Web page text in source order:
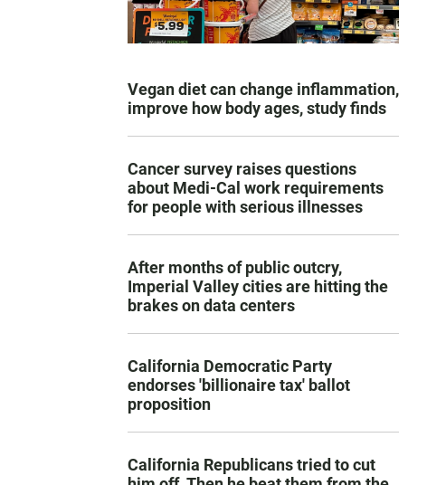
Vegan diet can change inflammation,
improve how body ages, study finds
Cancer survey raises questions
about Medi-Cal work requirements
for people with serious illnesses
After months of public outcry,
Imperial Valley cities are hitting the
brakes on data centers
California Democratic Party
endorses 'billionaire tax' ballot
proposition
California Republicans tried to cut